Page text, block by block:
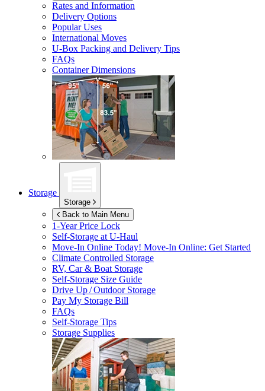
Rates and Information
Delivery Options
Popular Uses
International Moves
U-Box Packing and Delivery Tips
FAQs
Container Dimensions
Storage
Storage
Back to Main Menu
1-Year Price Lock
Self-Storage atU-Haul
Move-In Online Today! Move-In Online: Get Started
Climate Controlled Storage
RV, Car & Boat Storage
Self-Storage Size Guide
Drive Up / Outdoor Storage
Pay My Storage Bill
FAQs
Self-Storage Tips
Storage Supplies